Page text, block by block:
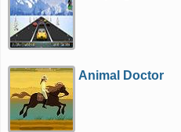
Animal Doctor